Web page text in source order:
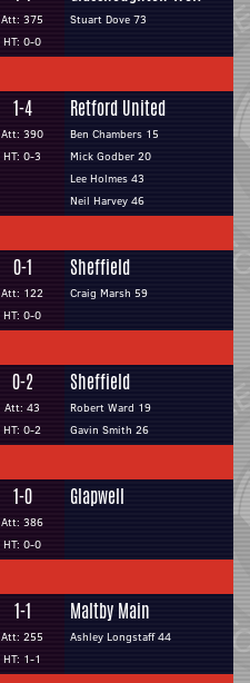
Att: 375
HT: 0-0
Stuart Dove 73
1-4
Att: 390
HT: 0-3
Retford United
Ben Chambers 15
Mick Godber 20
Lee Holmes 43
Neil Harvey 46
0-1
Att: 122
HT: 0-0
Sheffield
Craig Marsh 59
0-2
Att: 43
HT: 0-2
Sheffield
Robert Ward 19
Gavin Smith 26
1-0
Att: 386
HT: 0-0
Glapwell
1-1
Att: 255
HT: 1-1
Maltby Main
Ashley Longstaff 44